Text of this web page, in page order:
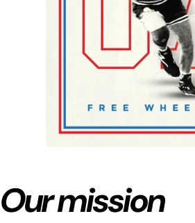
Our mission